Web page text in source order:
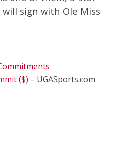
sign with Ole Miss
($) – UGASports.com